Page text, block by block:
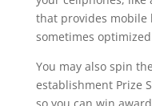
that provides mobile
sometimes
You may also spin
establishment Prize